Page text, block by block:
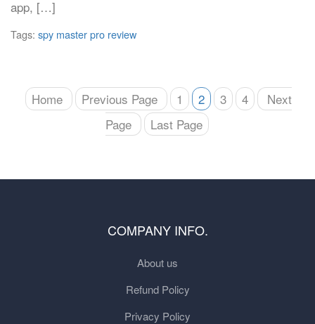
app, […]
Tags: spy master pro review
Home Previous Page 1 2 3 4
Next
Page
Last Page
COMPANY INFO.
About us
Refund Policy
Privacy Policy